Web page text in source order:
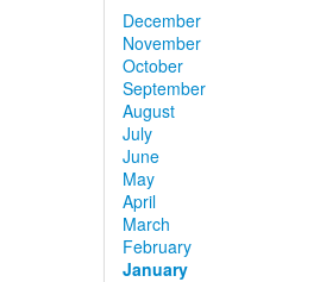
December
November
October
September
August
July
June
May
April
March
February
January